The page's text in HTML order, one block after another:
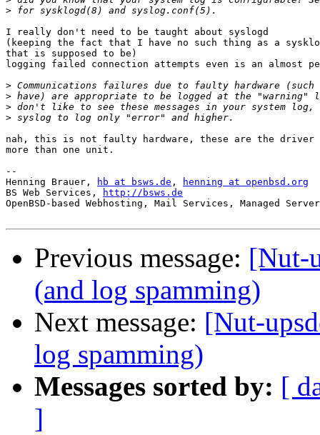
>
I really don't need to be taught about syslogd
(keeping the fact that I have no such thing as a
that is supposed to be)
logging failed connection attempts even is an almost
>
>
>
>
nah, this is not faulty hardware, these are the driver
more than one unit.
--
Henning Brauer,
hb at bsws.de ,
henning at openbsd.org
BS Web Services,
http://bsws.de
OpenBSD-based Webhosting, Mail Services, Managed
Previous message: [Nut-
(and log spamming)
Next message: [Nut-
log spamming)
Messages sorted by: [
]